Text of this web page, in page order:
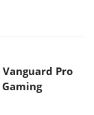
Vanguard Pro